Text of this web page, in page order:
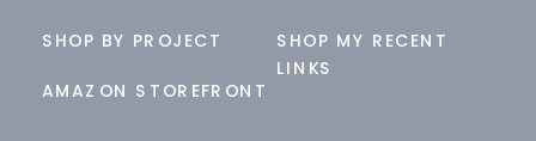
AMAZON STOREFRONT
SHOP BY PROJECT
SHOP MY RECENT
LINKS